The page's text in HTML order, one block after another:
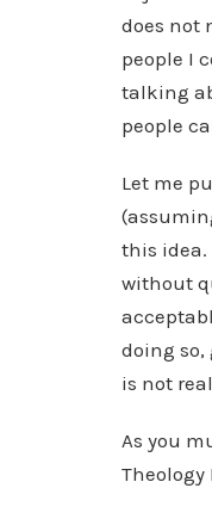
does not
people I
talking
people
Let me
this idea.
without
doing
is not
As you
Theology